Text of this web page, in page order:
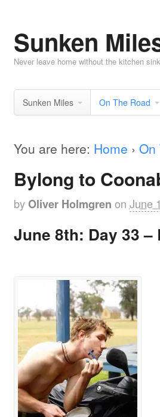
Sunken
Never leave home without the kitchen
Sunken Miles On The Road
You are here: Home › On
Bylong to
by Oliver Holmgren on June
June 8th: Day 33